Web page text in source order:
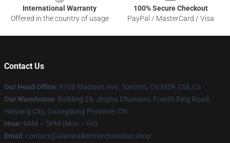
International Warranty
Offered in the country of usage
100% Secure Checkout
PayPal / MasterCard / Visa
Contact Us
Our Head Office: 9108 Madison Ave. Toronto, On M5R 2S4, Ca
Our Warehouse: Building 28, Jinghu Chunxiao, Fourth Ring Road,
Haiyang City, Guangdong Province, CN
Hour: 9AM – 5PM (Mon – Fri)
Email : contact@alanwalkermerchandise.shop